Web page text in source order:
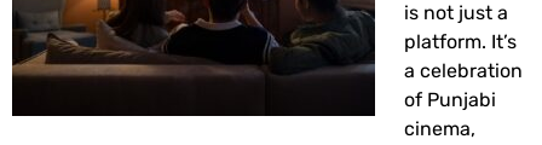
is not just a
platform. It’s
a celebration
of Punjabi
cinema,